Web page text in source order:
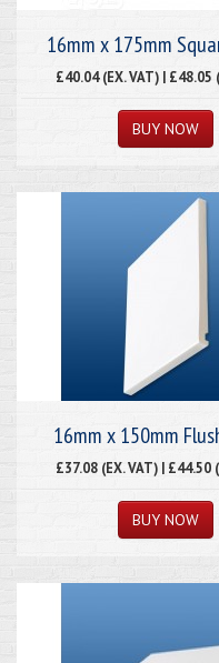
16mm x 175mm
£40.04 (EX. VAT) | £48.05
16mm x 150mm
£37.08 (EX. VAT) | £44.50